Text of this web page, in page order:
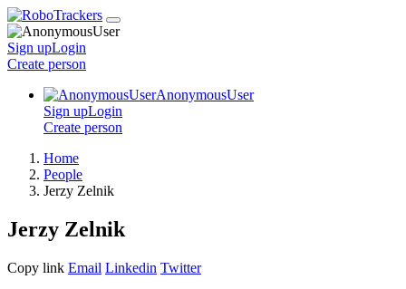
Sign upLogin
Create person
AnonymousUser
Sign upLogin
Create person
Home
People
Jerzy Zelnik
Jerzy Zelnik
Copy link Email Linkedin Twitter